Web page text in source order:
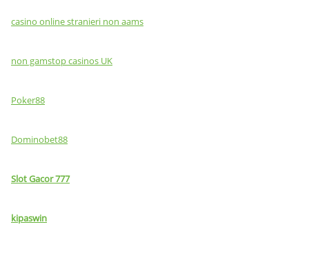
casino online stranieri non aams
non gamstop casinos UK
Poker88
Dominobet88
Slot Gacor 777
kipaswin